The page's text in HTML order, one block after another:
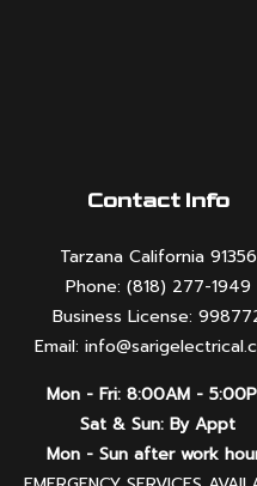
Contact Info
Tarzana California 91356
Phone: (818) 277-1949
Business License:
Email:
Mon - Fri: 8:00AM -
Sat & Sun: By Appt
Mon - Sun after work